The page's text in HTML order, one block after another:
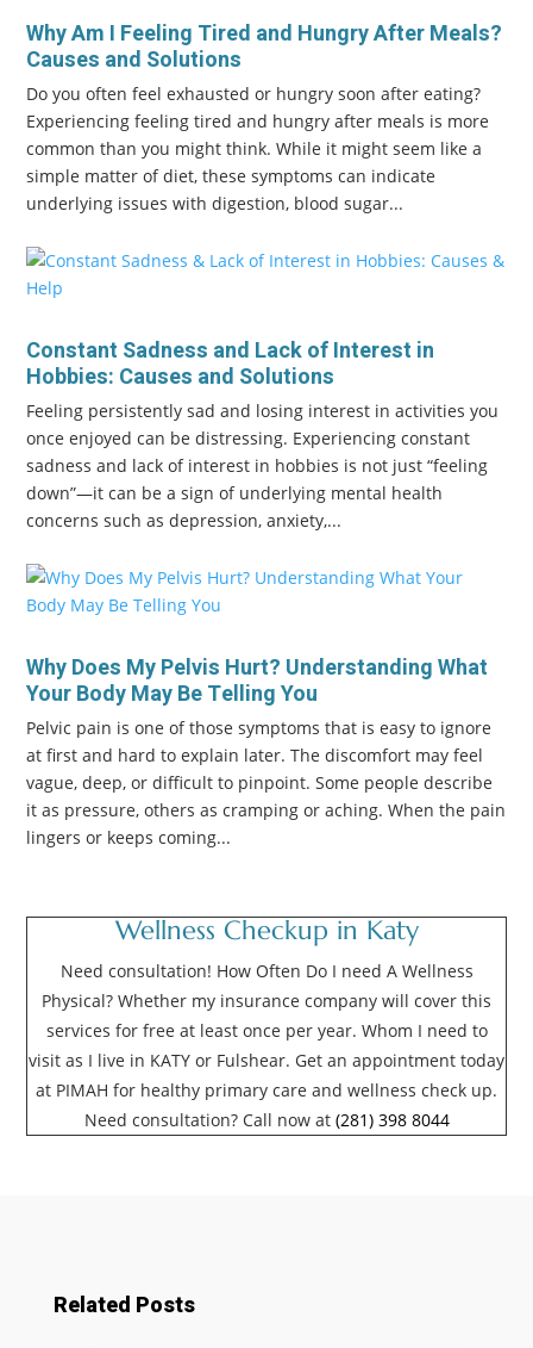
Why Am I Feeling Tired and Hungry After Meals?
Causes and Solutions
Do you often feel exhausted or hungry soon after eating?
Experiencing feeling tired and hungry after meals is more
common than you might think. While it might seem like a
simple matter of diet, these symptoms can indicate
underlying issues with digestion, blood sugar...
Constant Sadness and Lack of Interest in
Hobbies: Causes and Solutions
Feeling persistently sad and losing interest in activities you
once enjoyed can be distressing. Experiencing constant
sadness and lack of interest in hobbies is not just “feeling
down”—it can be a sign of underlying mental health
concerns such as depression, anxiety,...
Why Does My Pelvis Hurt? Understanding What
Your Body May Be Telling You
Pelvic pain is one of those symptoms that is easy to ignore
at first and hard to explain later. The discomfort may feel
vague, deep, or difficult to pinpoint. Some people describe
it as pressure, others as cramping or aching. When the pain
lingers or keeps coming...
Wellness Checkup in Katy
Need consultation! How Often Do I need A Wellness
Physical? Whether my insurance company will cover this
services for free at least once per year. Whom I need to
visit as I live in KATY or Fulshear. Get an appointment today
at PIMAH for healthy primary care and wellness check up.
Need consultation? Call now at (281) 398 8044
Related Posts